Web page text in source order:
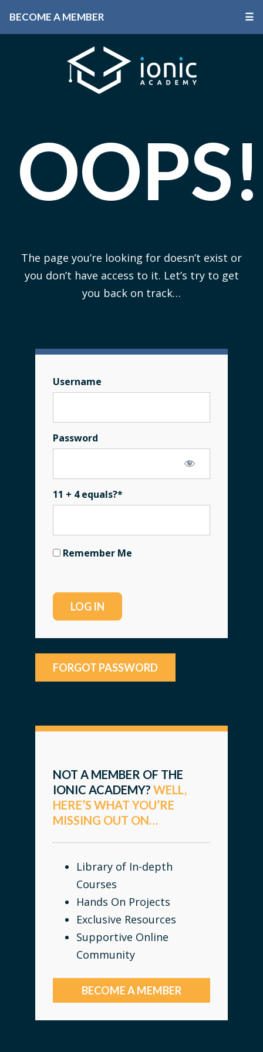
BECOME A MEMBER ☰
OOPS!
The page you’re looking for doesn’t exist or
you don’t have access to it. Let’s try to get
you back on track…
Username
Password
11 + 4 equals?*
Remember Me
FORGOT PASSWORD
NOT A MEMBER OF THE
IONIC ACADEMY? WELL,
HERE’S WHAT YOU’RE
MISSING OUT ON…
Library of In-depth
Courses
Hands On Projects
Exclusive Resources
Supportive Online
Community
BECOME A MEMBER